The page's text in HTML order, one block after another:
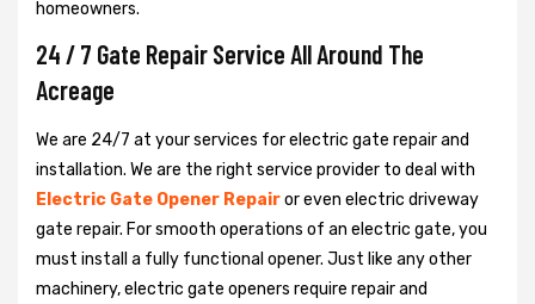
homeowners.
24 / 7 Gate Repair Service All Around The
Acreage
We are 24/7 at your services for electric gate repair and
installation. We are the right service provider to deal with
Electric Gate Opener Repairor even electric driveway
gate repair. For smooth operations of an electric gate, you
must install a fully functional opener. Just like any other
machinery, electric gate openers require repair and